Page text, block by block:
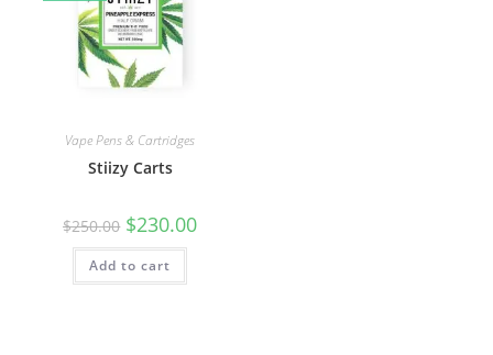
Vape Pens & Cartridges
Stiizy Carts
$250.00 $230.00
Add to cart